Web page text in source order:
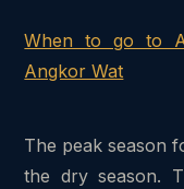
When to go to
Angkor Wat
The peak season
the dry season.